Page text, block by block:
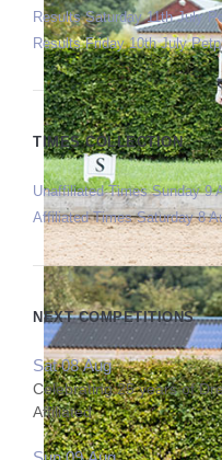
Results Saturday 11th July
Results Friday 10th July
TIMES COLLECTION
Unaffiliated Times Sunday 9
Affiliated Times Saturday 8
NEXT COMPETITIONS
Sat 08 Aug
Celebrating 25 years of
Affiliated